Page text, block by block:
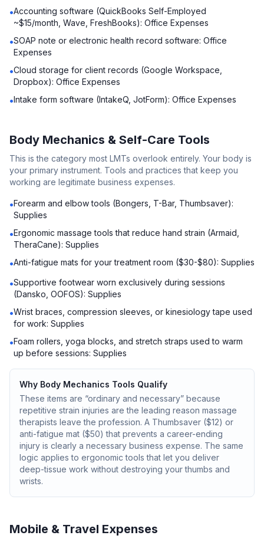
•Accounting software (QuickBooks Self-Employed
~$15/month, Wave, FreshBooks): Office Expenses
•SOAP note or electronic health record software: Office
Expenses
•Cloud storage for client records (Google Workspace,
Dropbox): Office Expenses
•Intake form software (IntakeQ, JotForm): Office Expenses
Body Mechanics & Self-Care Tools
This is the category most LMTs overlook entirely. Your body is
your primary instrument. Tools and practices that keep you
working are legitimate business expenses.
•Forearm and elbow tools (Bongers, T-Bar, Thumbsaver):
Supplies
•Ergonomic massage tools that reduce hand strain (Armaid,
TheraCane): Supplies
•Anti-fatigue mats for your treatment room ($30-$80): Supplies
•Supportive footwear worn exclusively during sessions
(Dansko, OOFOS): Supplies
•Wrist braces, compression sleeves, or kinesiology tape used
for work: Supplies
•Foam rollers, yoga blocks, and stretch straps used to warm
up before sessions: Supplies
Why Body Mechanics Tools Qualify
These items are “ordinary and necessary” because
repetitive strain injuries are the leading reason massage
therapists leave the profession. A Thumbsaver ($12) or
anti-fatigue mat ($50) that prevents a career-ending
injury is clearly a necessary business expense. The same
logic applies to ergonomic tools that let you deliver
deep-tissue work without destroying your thumbs and
wrists.
Mobile & Travel Expenses